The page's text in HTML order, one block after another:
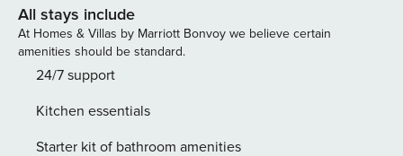
the recreational facilities of Reunion proper. LOCATION and
KEY RESORT FEATURES •5 miles from Disney
•Complimentary Transportation to Disney •Complimentary
Transportation around the Resort •Water Park including
Full-Bars located throughout Reunion Property •Full
Concierge Services •Wellness/Fitness Center •Business,
All stays include
At Homes & Villas by Marriott Bonvoy we believe certain
amenities should be standard.
24/7 support
Kitchen essentials
Starter kit of bathroom amenities